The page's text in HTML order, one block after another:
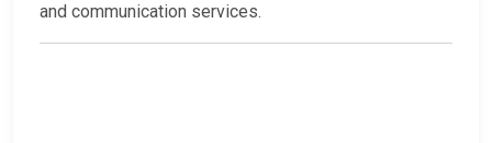
and communication services.